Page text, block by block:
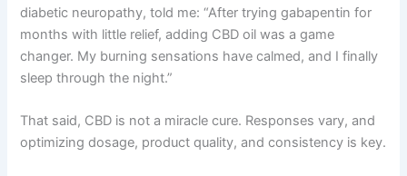
diabetic neuropathy, told me: “After trying gabapentin for
months with little relief, adding CBD oil was a game
changer. My burning sensations have calmed, and I finally
sleep through the night.”
That said, CBD is not a miracle cure. Responses vary, and
optimizing dosage, product quality, and consistency is key.